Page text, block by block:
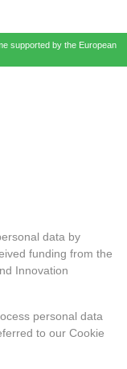
supported by the European
data by
funding from the
Innovation
personal data
to our Cookie